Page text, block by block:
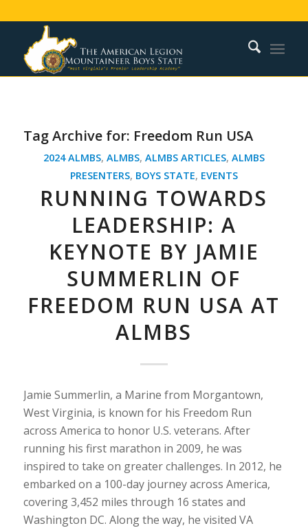
Tag Archive for: Freedom Run USA
2024 ALMBS, ALMBS, ALMBS ARTICLES, ALMBS
PRESENTERS, BOYS STATE, EVENTS
RUNNING TOWARDS
LEADERSHIP: A
KEYNOTE BY JAMIE
SUMMERLIN OF
FREEDOM RUN USA AT
ALMBS
Jamie Summerlin, a Marine from Morgantown,
West Virginia, is known for his Freedom Run
across America to honor U.S. veterans. After
running his first marathon in 2009, he was
inspired to take on greater challenges. In 2012, he
embarked on a 100-day journey across America,
covering 3,452 miles through 16 states and
Washington DC. Along the way, he visited VA